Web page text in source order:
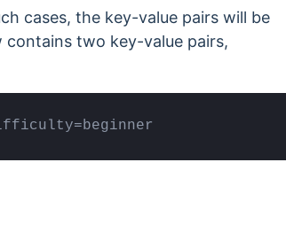
cases, the key-value pairs will be
contains two key-value pairs,